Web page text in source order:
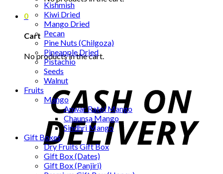
0
Cart
No products in the cart.
Kishmish
Kiwi Dried
Mango Dried
Pecan
Pine Nuts (Chilgoza)
Pineapple Dried
Pistachio
Seeds
Walnut
Fruits
Mango
Anwar Ratol Mango
Chaunsa Mango
Sindhri Mango
Gift Boxes
Dry Fruits Gift Box
Gift Box (Dates)
Gift Box (Panjiri)